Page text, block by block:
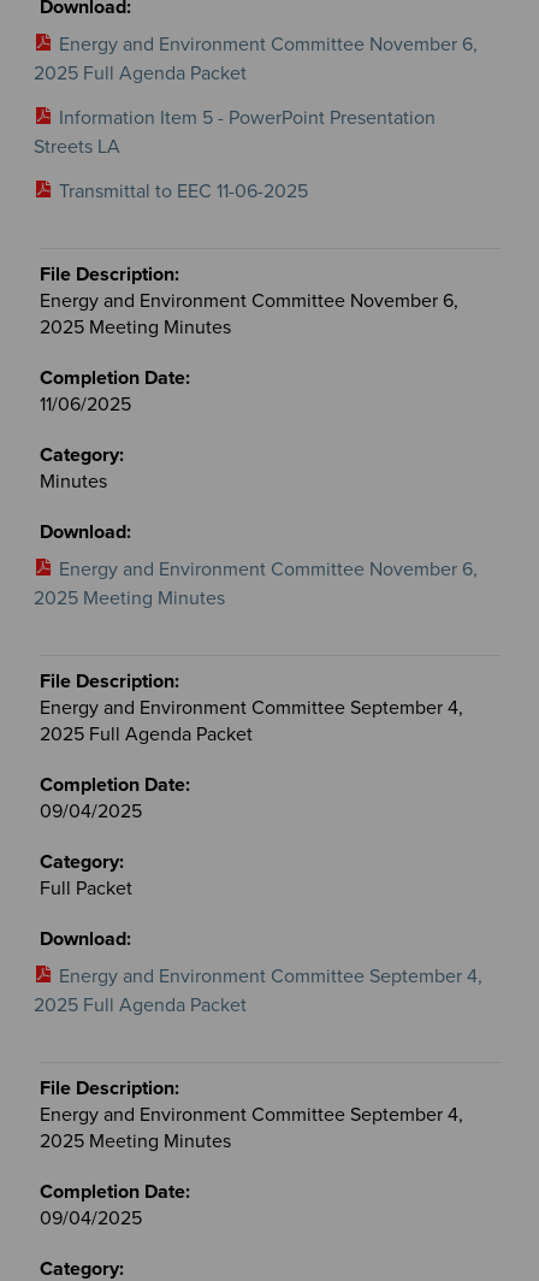
Energy and Environment Committee November 6,
2025 Full Agenda Packet
Information Item 5 - PowerPoint Presentation
Streets LA
Transmittal to EEC 11-06-2025
Energy and Environment Committee November 6,
2025 Meeting Minutes
11/06/2025
Minutes
Energy and Environment Committee November 6,
2025 Meeting Minutes
Energy and Environment Committee September 4,
2025 Full Agenda Packet
09/04/2025
Full Packet
Energy and Environment Committee September 4,
2025 Full Agenda Packet
Energy and Environment Committee September 4,
2025 Meeting Minutes
09/04/2025